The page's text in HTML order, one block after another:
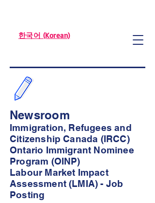
한국어 (Korean)
Newsroom
Immigration, Refugees and
Citizenship Canada (IRCC)
Ontario Immigrant Nominee
Program (OINP)
Labour Market Impact
Assessment (LMIA) - Job
Posting